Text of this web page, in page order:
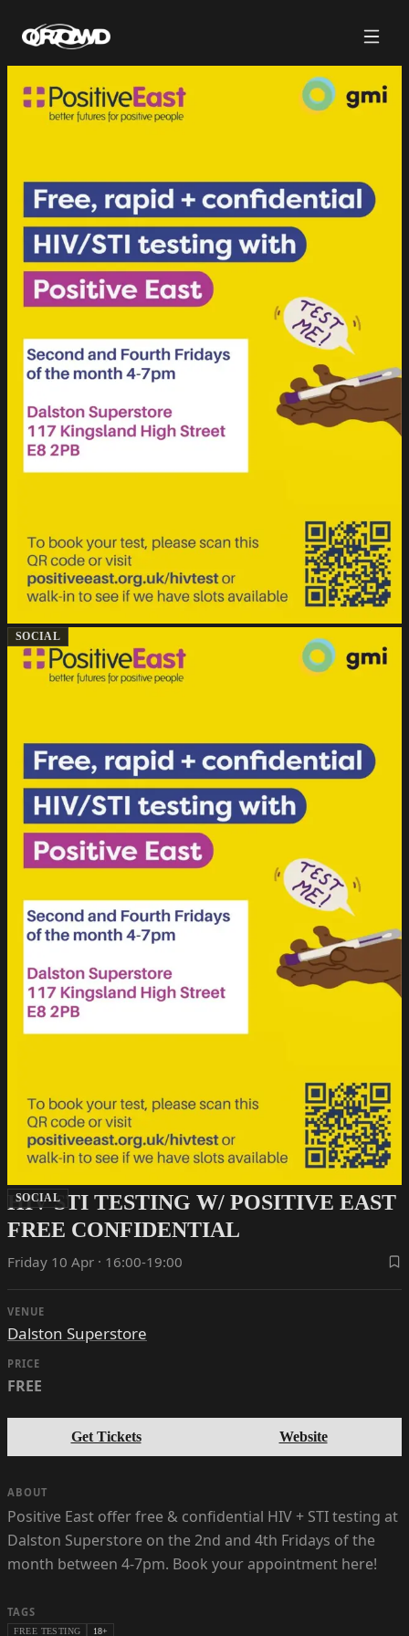
SOCIAL
SOCIAL
HIV STI TESTING W/ POSITIVE EAST
FREE CONFIDENTIAL
Friday 10 Apr · 16:00-19:00
VENUE
Dalston Superstore
PRICE
FREE
Get Tickets Website
ABOUT
Positive East offer free & confidential HIV + STI testing at
Dalston Superstore on the 2nd and 4th Fridays of the
month between 4-7pm. Book your appointment here!
TAGS
FREE TESTING 18+